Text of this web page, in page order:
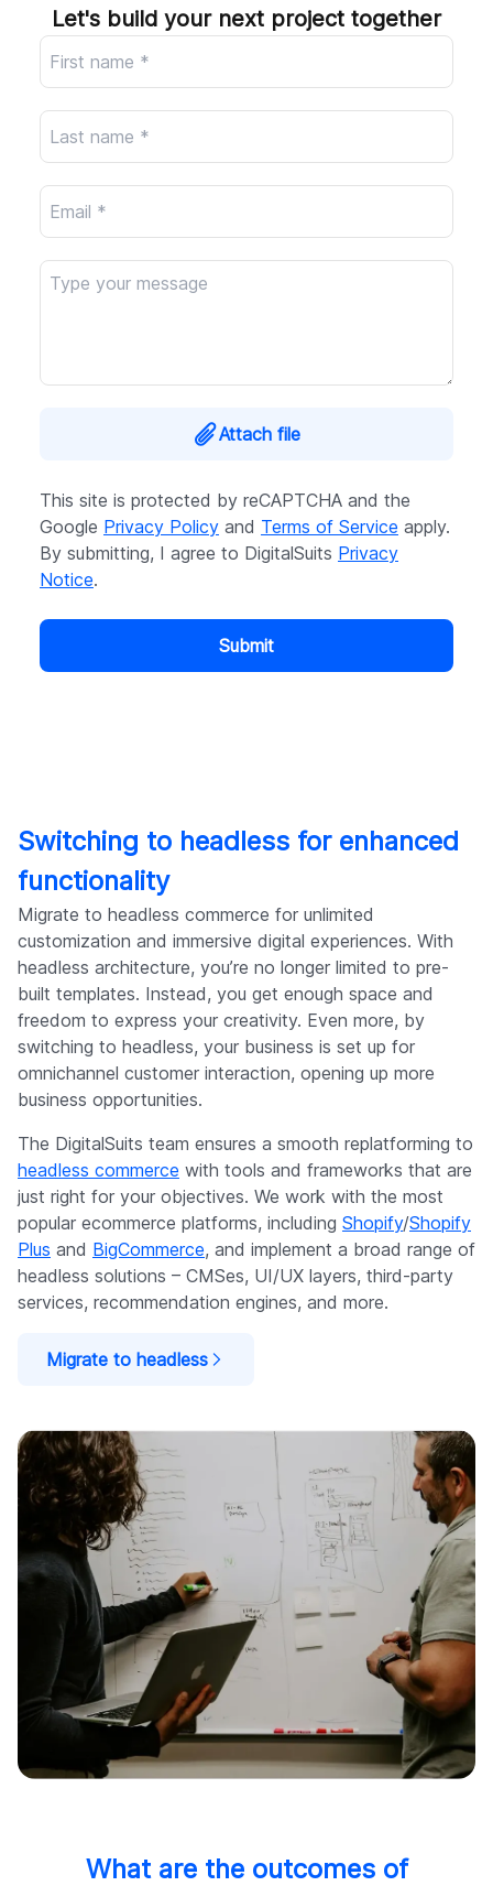
Company
Let's build your next project together
Attach file
This site is protected by reCAPTCHA and the
Google Privacy Policy and Terms of Service apply.
By submitting, I agree to DigitalSuits Privacy
Notice.
Submit
Switching to headless for enhanced
functionality
Migrate to headless commerce for unlimited
customization and immersive digital experiences. With
headless architecture, you’re no longer limited to pre-
built templates. Instead, you get enough space and
freedom to express your creativity. Even more, by
switching to headless, your business is set up for
omnichannel customer interaction, opening up more
business opportunities.
The DigitalSuits team ensures a smooth replatforming to
headless commerce with tools and frameworks that are
just right for your objectives. We work with the most
popular ecommerce platforms, including Shopify/Shopify
Plus and BigCommerce, and implement a broad range of
headless solutions – CMSes, UI/UX layers, third-party
services, recommendation engines, and more.
Migrate to headless
What are the outcomes of